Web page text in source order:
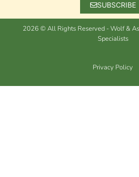
SUBSCRIBE
2026 © All Rights Reserved - Wolf &
Specialists
Privacy Policy